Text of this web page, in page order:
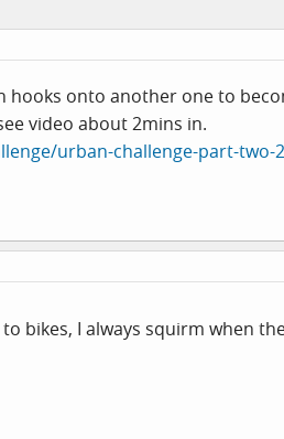
hooks onto another one to
video about 2mins in.
urban-challenge-part-two-2
bikes, I always squirm when